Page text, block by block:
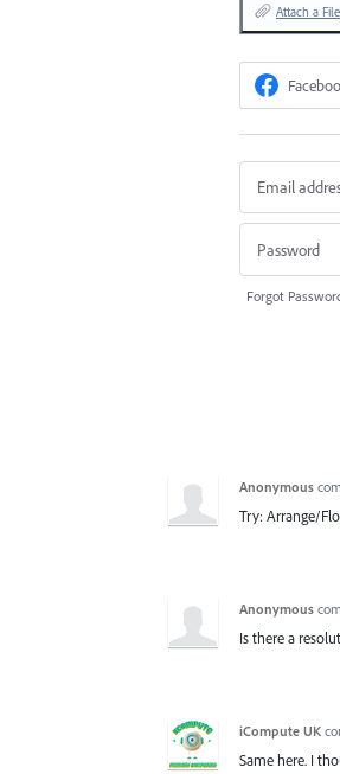
Attach a File
Forgot
Anonymous
Try: Arrange/
Anonymous
Is there a
iCompute UK
Same here. I